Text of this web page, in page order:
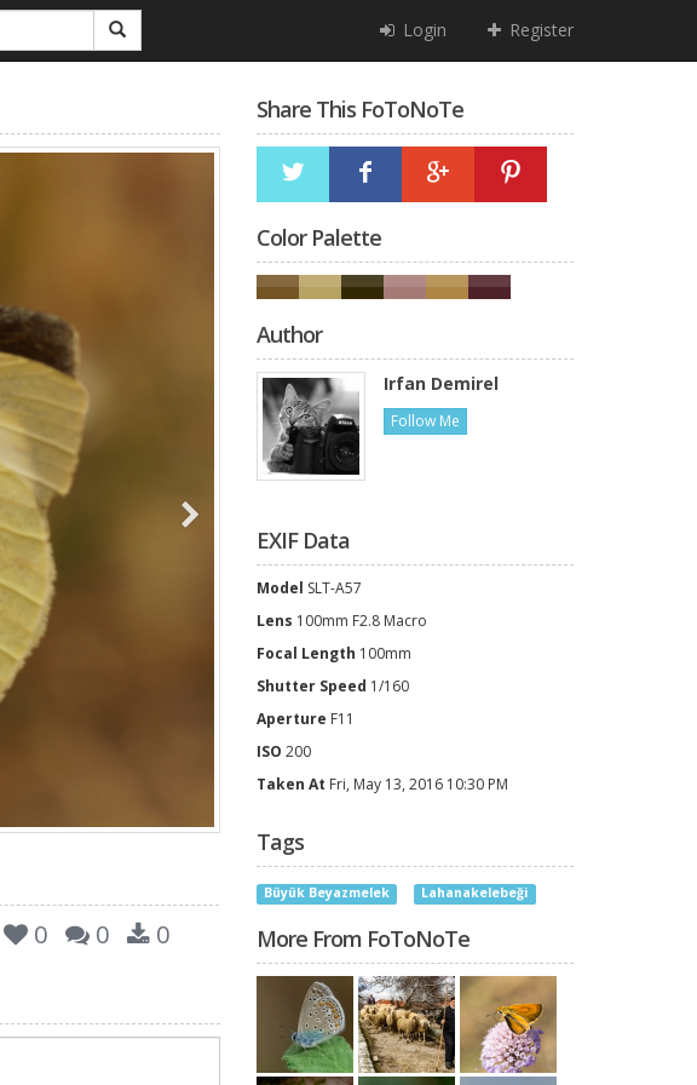
Login Register
0 0 0
Share This FoToNoTe
Color Palette
Author
Irfan Demirel
Follow Me
EXIF Data
Model SLT-A57
Lens 100mm F2.8 Macro
Focal Length 100mm
Shutter Speed 1/160
Aperture F11
ISO 200
Taken At Fri, May 13, 2016 10:30 PM
Tags
Büyük Beyazmelek Lahanakelebeği
More From FoToNoTe